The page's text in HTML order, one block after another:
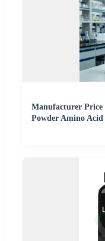
Manufacturer Price
Powder Amino Acid